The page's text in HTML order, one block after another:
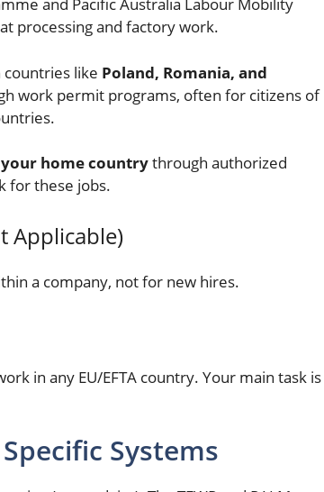
and Pacific Australia Labour Mobility
processing and factory work.
like Poland, Romania, and
work permit programs, often for citizens of
home countrythrough authorized
for these jobs.
Applicable)
a company, not for new hires.
in any EU/EFTA country. Your main task is
Systems